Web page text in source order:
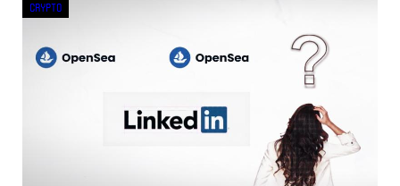
Crypto